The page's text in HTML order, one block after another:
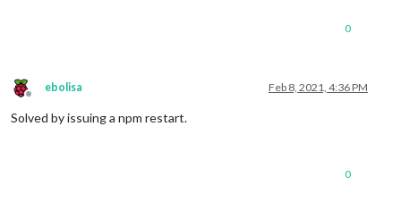
0
Offline
ebolisa Feb 8, 2021, 4:36 PM
Solved by issuing a npm restart.
0